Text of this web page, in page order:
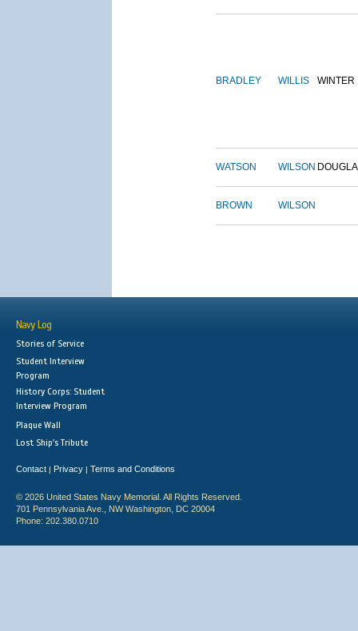
BRADLEY WILLIS WINTER
WATSON WILSON
BROWN WILSON
Navy Log
Stories of Service
Student Interview
Program
History Corps: Student
Interview Program
Plaque Wall
Lost Ship's Tribute
Contact | Privacy | Terms and Conditions
© 2026 United States Navy Memorial. All Rights Reserved.
701 Pennsylvania Ave., NW Washington, DC 20004
Phone: 202.380.0710